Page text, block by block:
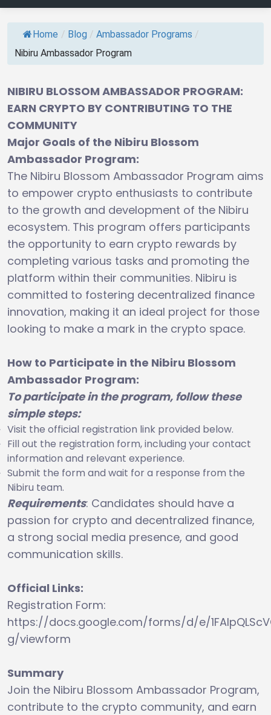
Home / Blog / Ambassador Programs /
Nibiru Ambassador Program
NIBIRU BLOSSOM AMBASSADOR PROGRAM:
EARN CRYPTO BY CONTRIBUTING TO THE
COMMUNITY
Major Goals of the Nibiru Blossom
Ambassador Program:
The Nibiru Blossom Ambassador Program aims
to empower crypto enthusiasts to contribute
to the growth and development of the Nibiru
ecosystem. This program offers participants
the opportunity to earn crypto rewards by
completing various tasks and promoting the
platform within their communities. Nibiru is
committed to fostering decentralized finance
innovation, making it an ideal project for those
looking to make a mark in the crypto space.
How to Participate in the Nibiru Blossom
Ambassador Program:
To participate in the program, follow these
simple steps:
Visit the official registration link provided below.
Fill out the registration form, including your contact
information and relevant experience.
Submit the form and wait for a response from the
Nibiru team.
Requirements: Candidates should have a
passion for crypto and decentralized finance,
a strong social media presence, and good
communication skills.
Official Links:
Registration Form:
https://docs.google.com/forms/d/e/
g/viewform
Summary
Join the Nibiru Blossom Ambassador Program,
contribute to the crypto community, and earn